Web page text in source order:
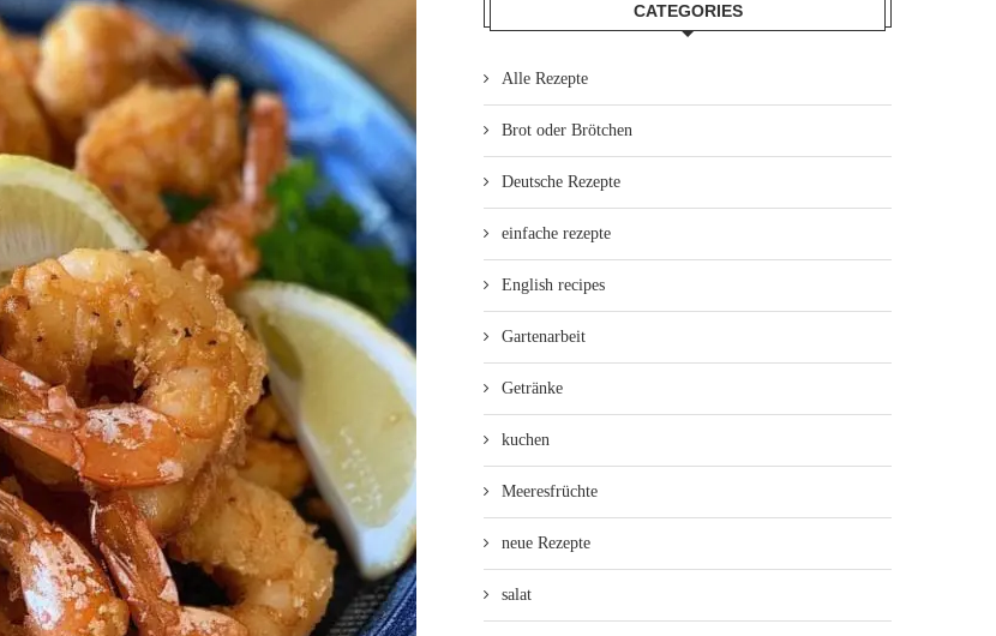
CATEGORIES
Alle Rezepte
Brot oder Brötchen
Deutsche Rezepte
einfache rezepte
English recipes
Gartenarbeit
Getränke
kuchen
Meeresfrüchte
neue Rezepte
salat